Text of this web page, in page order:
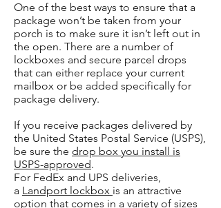
One of the best ways to ensure that a
package won’t be taken from your
porch is to make sure it isn’t left out in
the open. There are a number of
lockboxes and secure parcel drops
that can either replace your current
mailbox or be added specifically for
package delivery.
If you receive packages delivered by
the United States Postal Service (USPS),
be sure the drop box you install is
USPS-approved.
For FedEx and UPS deliveries,
a Landport lockbox is an attractive
option that comes in a variety of sizes